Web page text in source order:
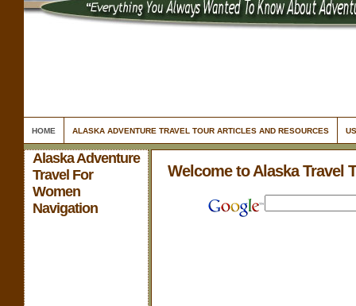
HOME ALASKA ADVENTURE TRAVEL TOUR ARTICLES AND RESOURCES
Alaska Adventure
Travel For
Women
Navigation
Welcome to Alaska Travel